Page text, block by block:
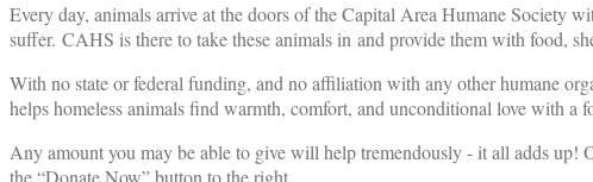
Every day, animals arrive at the doors of the Capital Area Humane Society
suffer. CAHS is there to take these animals in and provide them with food,
With no state or federal funding, and no affiliation with any other humane
helps homeless animals find warmth, comfort, and unconditional love with a
Any amount you may be able to give will help tremendously - it all adds
the “Donate Now” button to the right.